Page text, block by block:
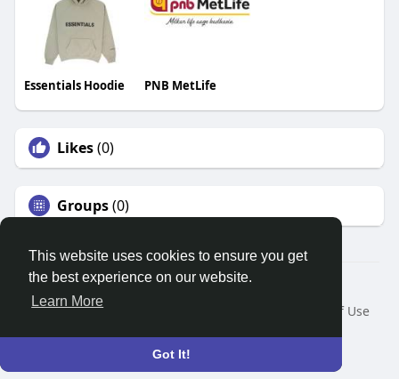
This website uses cookies to ensure you get
the best experience on our website.
Learn More
Got It!
Essentials Hoodie PNB MetLife
Likes(0)
Groups(0)
© 2026 Search God Quotes
Home
About
Terms of Use